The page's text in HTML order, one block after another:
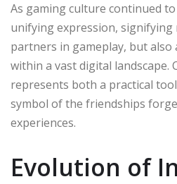
As gaming culture continued to
unifying expression,
partners in gameplay, but also
within a vast digital landscape.
represents both a practical
symbol of the friendships
experiences.
Evolution of